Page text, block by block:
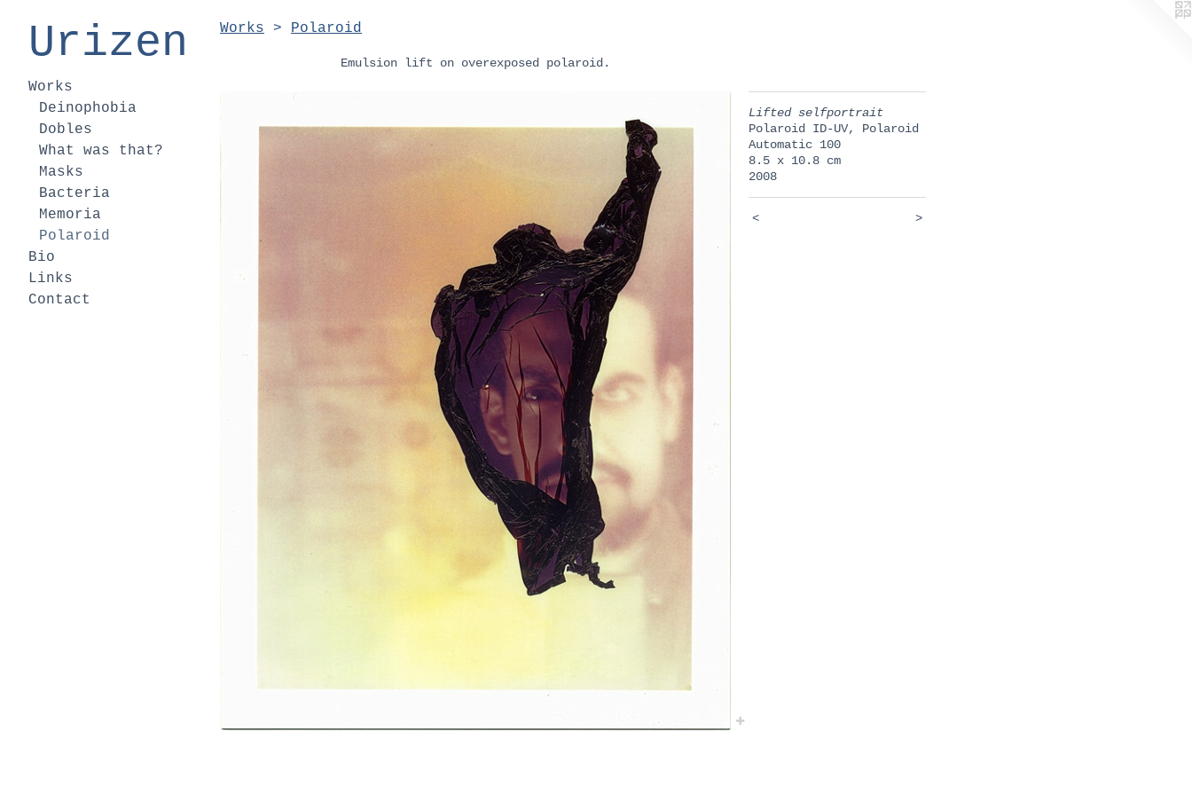
Urizen
Works
Deinophobia
Dobles
What was that?
Masks
Bacteria
Memoria
Polaroid
Bio
Links
Contact
Works > Polaroid
Emulsion lift on overexposed polaroid.
Lifted selfportrait
Polaroid ID-UV, Polaroid
Automatic 100
8.5 x 10.8 cm
2008
< >